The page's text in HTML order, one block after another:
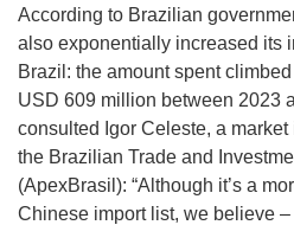
According to Brazilian
also exponentially increased its
Brazil: the amount spent
USD 609 million between 2023
consulted Igor Celeste, a
the Brazilian Trade and
(ApexBrasil): “Although it’s a
Chinese import list, we believe